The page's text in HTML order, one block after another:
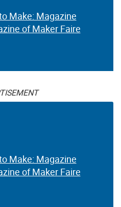
Make: Magazine
of Maker Faire
Make: Magazine
of Maker Faire